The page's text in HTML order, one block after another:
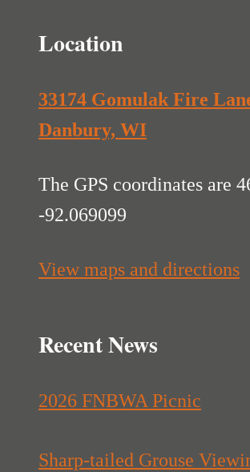
Location
33174 Gomulak Fire
Danbury, WI
The GPS coordinates are
-92.069099
View maps and directions
Recent News
2026 FNBWA Picnic
Sharp-tailed Grouse